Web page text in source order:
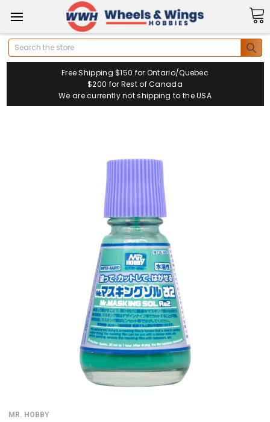
Search
Free Shipping $150 for Ontario/Quebec
$200 for Rest of Canada
We are currently not shipping to the USA
MR. HOBBY